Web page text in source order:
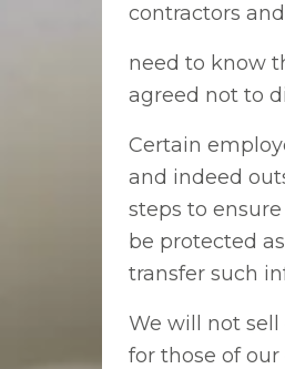
contractors
need to know
agreed not to
Certain
and indeed
steps to
be protected
transfer such
We will not
for those of